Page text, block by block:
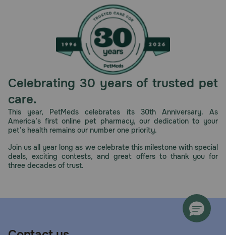
Celebrating 30 years of trusted pet
care.
This year, PetMeds celebrates its 30th Anniversary. As
America’s first online pet pharmacy, our dedication to your
pet’s health remains our number one priority.
Join us all year long as we celebrate this milestone with special
deals, exciting contests, and great offers to thank you for
three decades of trust.